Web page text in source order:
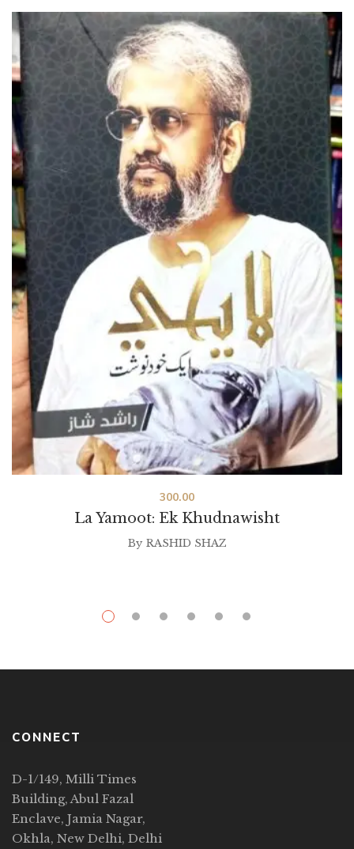
La Yamoot: Ek Khudnawisht
300.00
By RASHID SHAZ
CONNECT
D-1/149, Milli Times
Building, Abul Fazal
Enclave, Jamia Nagar,
Okhla, New Delhi, Delhi